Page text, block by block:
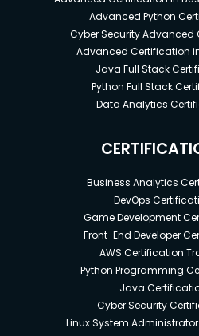
Advanced Python
Cyber Security Advanced
Advanced Certification
Java Full Stack
Python Full Stack
Data Analytics
Business Analytics
DevOps
Game Development
Front-End Developer
AWS Certification
Python Programming
Java
Cyber Security
Linux System